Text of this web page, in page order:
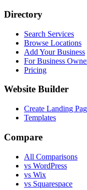
Directory
Search Services
Browse Locations
Add Your Business
For Business
Pricing
Website Builder
Create Landing
Templates
Compare
All Comparisons
vs WordPress
vs Wix
vs Squarespace